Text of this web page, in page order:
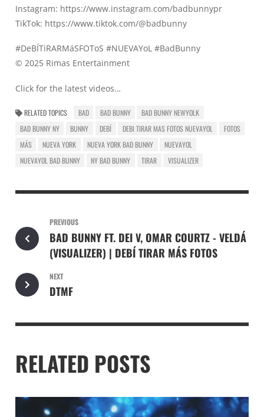
Instagram: https://www.instagram.com/badbunnypr​
TikTok: https://www.tiktok.com/@badbunny
#DeBÍTiRARMáSFOToS​ #NUEVAYoL​ #BadBunny
© 2025 Rimas Entertainment
Click for the latest videos…
RELATED TOPICS BAD BAD BUNNY
BAD BUNNY NEWYOLK
BAD BUNNY NY
BUNNY DEBÍ DEBI TIRAR MAS FOTOS NUEVAYOL
FOTOS
MÁS
NUEVA YORK NUEVA YORK BAD BUNNY
NUEVAYOL
NUEVAYOL BAD BUNNY
NY BAD BUNNY TIRAR VISUALIZER
PREVIOUS
BAD BUNNY FT. DEI V, OMAR COURTZ - VELDÁ
(VISUALIZER) | DEBÍ TIRAR MÁS FOTOS
NEXT
DTMF
RELATED POSTS